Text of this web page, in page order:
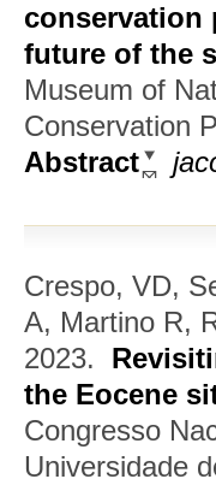
conservation
future of the
Museum of
Conservation
Abstract
Crespo, VD,
A, Martino R,
2023.
the Eocene
Congresso
Universidade